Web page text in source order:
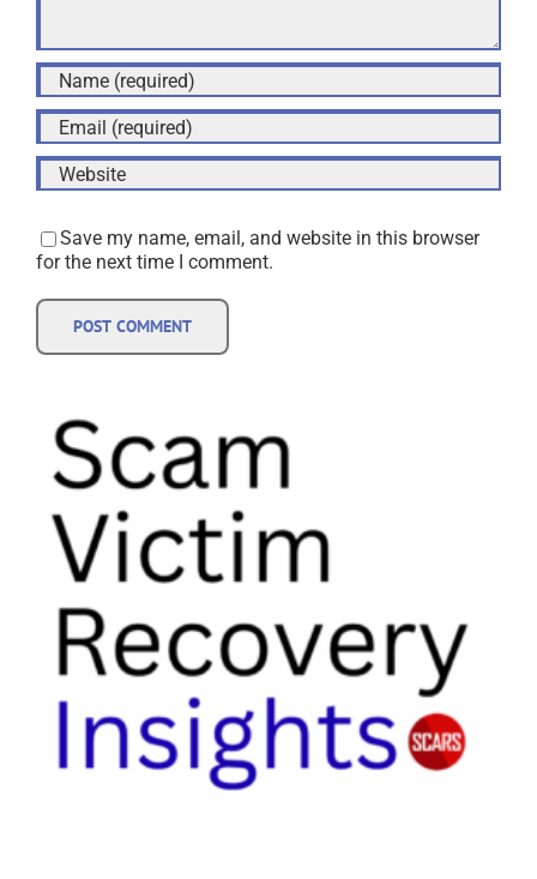
Save my name, email, and website in this browser
for the next time I comment.